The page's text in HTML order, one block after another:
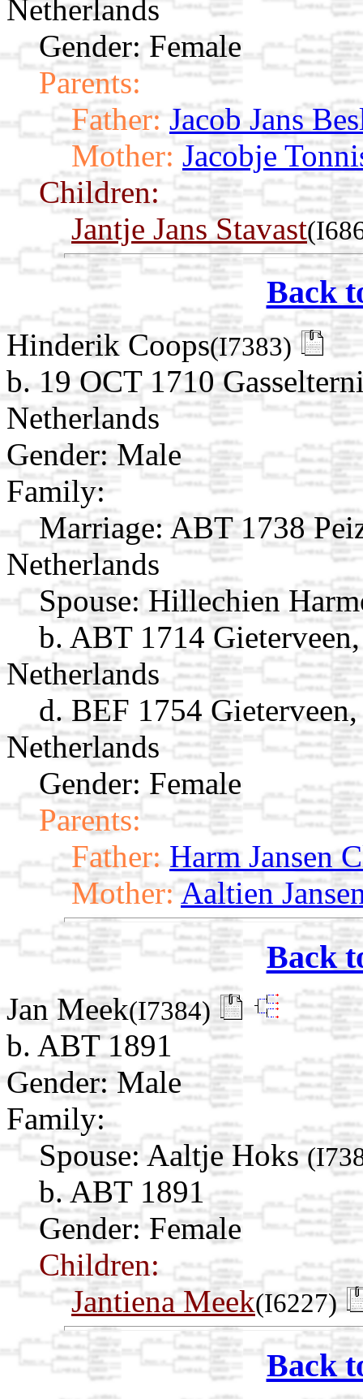
Netherlands
Gender: Female
Parents:
Father: Jacob Jans
Mother: Jacobje
Children:
Jantje Jans Stavast
Back
Hinderik Coops(I7383)
b. 19 OCT 1710
Netherlands
Gender: Male
Family:
Marriage: ABT 1738
Netherlands
Spouse: Hillechien
b. ABT 1714
Netherlands
d. BEF 1754
Netherlands
Gender: Female
Parents:
Father: Harm Jansen
Mother: Aaltien
Back
Jan Meek(I7384)
b. ABT 1891
Gender: Male
Family:
Spouse:Aaltje Hoks
b. ABT 1891
Gender: Female
Children:
Jantiena Meek(I6227)
Back